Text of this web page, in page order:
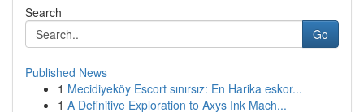
Search
Go
Published News
1 Mecidiyeköy Escort sınırsız: En Harika eskor...
1 A Definitive Exploration to Axys Ink Mach...